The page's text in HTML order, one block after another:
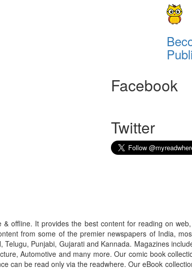
Facebook
Twitter
offline. It provides the best content for reading on
from some of the premier newspapers of India,
Punjabi, Gujarati and Kannada. Magazines
Automotive and many more. Our comic book
can be read only via the readwhere. Our eBook